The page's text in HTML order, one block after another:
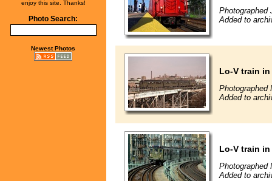
enjoy this site. Thanks!
Photo Search:
Newest Photos
Photographed
Added to
Lo-V train
Photographed
Added to
Lo-V train in
Photographed
Added to